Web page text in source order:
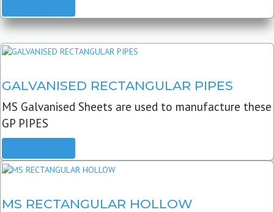
GALVANISED RECTANGULAR PIPES
MS Galvanised Sheets are used to manufacture these
GP PIPES
MS RECTANGULAR HOLLOW